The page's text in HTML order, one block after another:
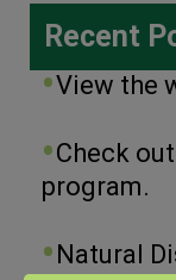
Recent
View the
Check
program.
Natural